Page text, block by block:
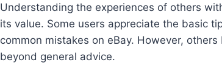
Understanding the experiences of others
its value. Some users appreciate the basic
common mistakes on eBay. However,
beyond general advice.